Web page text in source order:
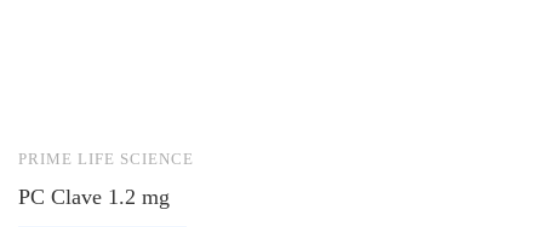
PRIME LIFE SCIENCE
PC Clave 1.2 mg